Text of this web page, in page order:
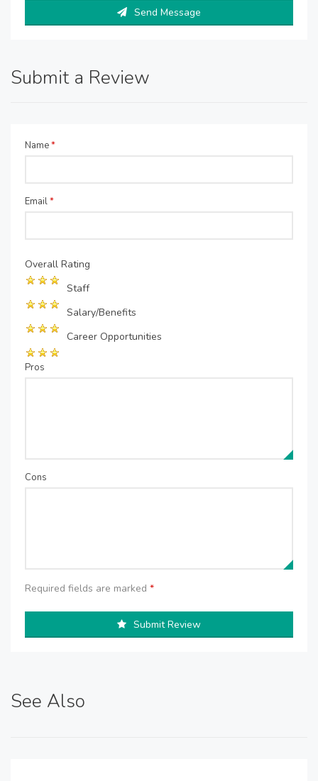
Send Message
Submit a Review
Name*
Email*
Overall Rating
Staff
Salary/Benefits
Career Opportunities
Pros
Cons
Required fields are marked *
Submit Review
See Also